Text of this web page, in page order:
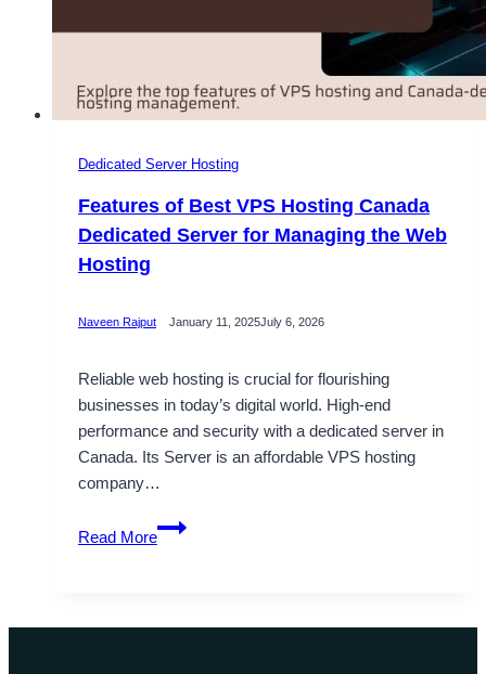
Dedicated Server Hosting
Features of Best VPS Hosting Canada
Dedicated Server for Managing the Web
Hosting
Naveen Rajput January 11, 2025July 6, 2026
Reliable web hosting is crucial for flourishing
businesses in today’s digital world. High-end
performance and security with a dedicated server in
Canada. Its Server is an affordable VPS hosting
company…
Read More
Features
of
Hosting